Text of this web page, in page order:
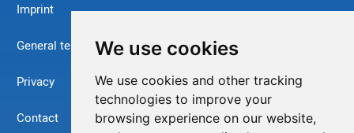
We use cookies
We use cookies and other tracking
technologies to improve your
browsing experience on our website,
Imprint
General terms and conditions
Privacy
Contact